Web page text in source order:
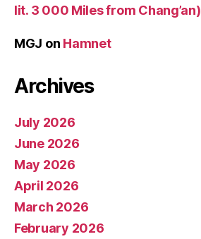
lit. 3 000 Miles from Chang’an)
MGJ on Hamnet
Archives
July 2026
June 2026
May 2026
April 2026
March 2026
February 2026